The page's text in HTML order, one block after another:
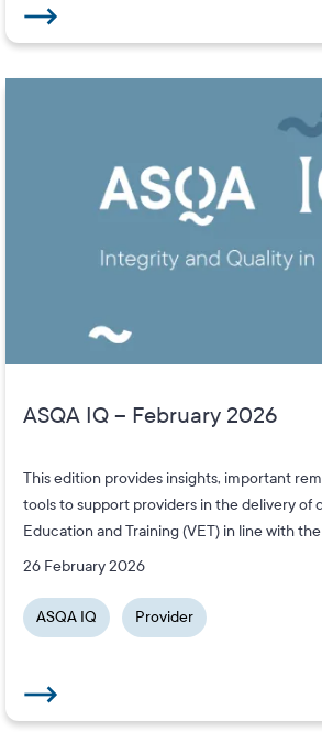
ASQA IQ – February 2026
This edition provides insights, important
tools to support providers in the delivery of
Education and Training (VET) in line with
26 February 2026
ASQA IQ Provider